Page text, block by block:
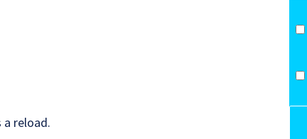
a reload.